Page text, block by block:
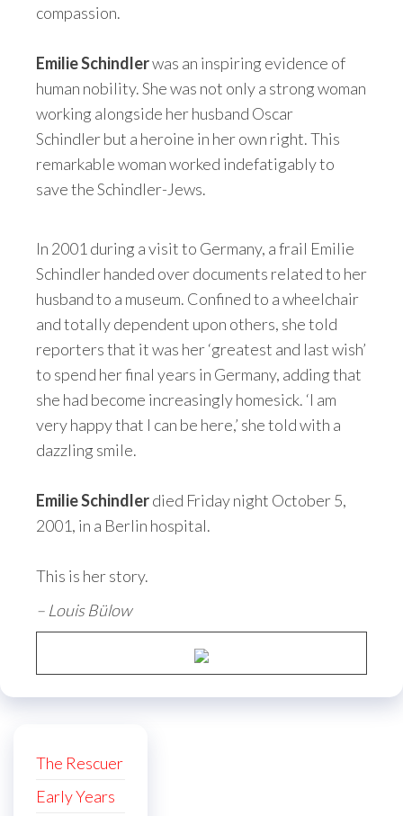
compassion.
Emilie Schindlerwas an inspiring evidence of
human nobility. She was not only a strong woman
working alongside her husband Oscar
Schindler but a heroine in her own right. This
remarkable woman worked indefatigably to
save the Schindler-Jews.
In 2001 during a visit to Germany, a frail Emilie
Schindler handed over documents related to her
husband to a museum. Confined to a wheelchair
and totally dependent upon others, she told
reporters that it was her ‘greatest and last wish’
to spend her final years in Germany, adding that
she had become increasingly homesick. ‘I am
very happy that I can be here,’ she told with a
dazzling smile.
Emilie Schindlerdied Friday night October 5,
2001, in a Berlin hospital.
This is her story.
– Louis Bülow
The Rescuer
Early Years